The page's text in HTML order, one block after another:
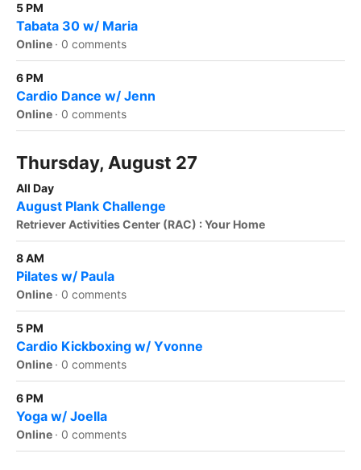
5 PM
Tabata 30 w/ Maria
Online · 0 comments
6 PM
Cardio Dance w/ Jenn
Online · 0 comments
Thursday, August 27
All Day
August Plank Challenge
Retriever Activities Center (RAC) : Your Home
8 AM
Pilates w/ Paula
Online · 0 comments
5 PM
Cardio Kickboxing w/ Yvonne
Online · 0 comments
6 PM
Yoga w/ Joella
Online · 0 comments